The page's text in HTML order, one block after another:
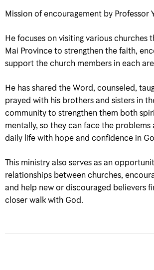
Mission of encouragement by Professor
He focuses on visiting various churches
Mai Province to strengthen the faith,
support the church members in each
He has shared the Word, counseled,
prayed with his brothers and sisters in
community to strengthen them both
mentally, so they can face the problems
daily life with hope and confidence in
This ministry also serves as an
relationships between churches,
and help new or discouraged believers
closer walk with God.